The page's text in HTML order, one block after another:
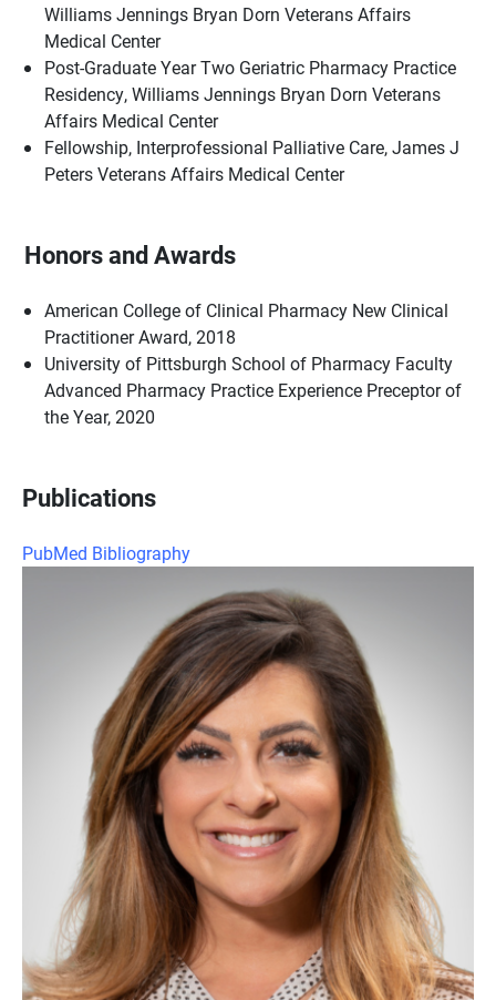
Williams Jennings Bryan Dorn Veterans Affairs
Medical Center
Post-Graduate Year Two Geriatric Pharmacy Practice
Residency, Williams Jennings Bryan Dorn Veterans
Affairs Medical Center
Fellowship, Interprofessional Palliative Care, James J
Peters Veterans Affairs Medical Center
Honors and Awards
American College of Clinical Pharmacy New Clinical
Practitioner Award, 2018
University of Pittsburgh School of Pharmacy Faculty
Advanced Pharmacy Practice Experience Preceptor of
the Year, 2020
Publications
PubMed Bibliography